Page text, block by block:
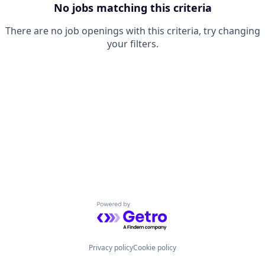
No jobs matching this criteria
There are no job openings with this criteria, try changing
your filters.
Powered by Getro.com
Privacy policyCookie policy